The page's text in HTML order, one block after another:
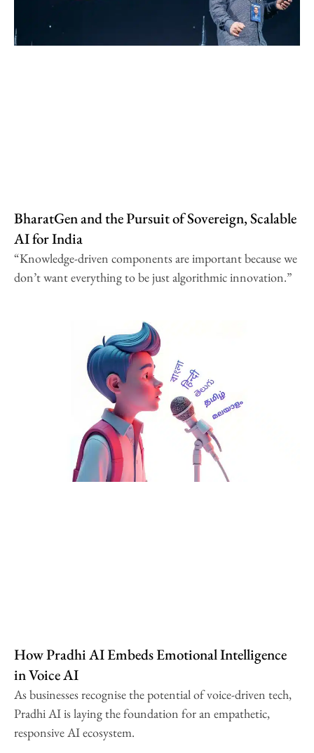
BharatGen and the Pursuit of Sovereign, Scalable
AI for India
“Knowledge-driven components are important because we
don’t want everything to be just algorithmic innovation.”
How Pradhi AI Embeds Emotional Intelligence
in Voice AI
As businesses recognise the potential of voice-driven tech,
Pradhi AI is laying the foundation for an empathetic,
responsive AI ecosystem.